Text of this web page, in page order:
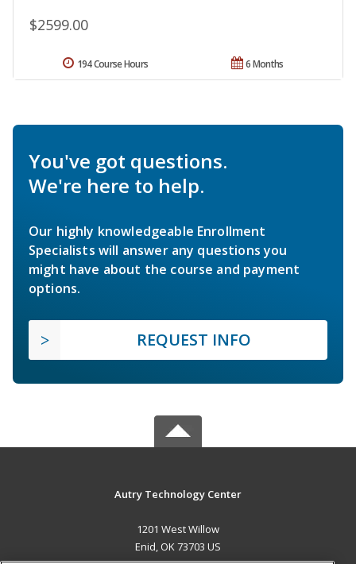
$2599.00
6 Months
194 Course Hours
You've got questions.
We're here to help.
Our highly knowledgeable Enrollment
Specialists will answer any questions you
might have about the course and payment
options.
REQUEST INFO
Autry Technology Center
1201 West Willow
Enid, OK 73703 US